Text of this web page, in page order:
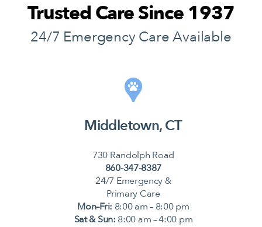
Trusted Care Since 1937
24/7 Emergency Care Available
Middletown, CT
730 Randolph Road
860-347-8387
24/7 Emergency &
Primary Care
Mon–Fri: 8:00 am – 8:00 pm
Sat & Sun: 8:00 am – 4:00 pm